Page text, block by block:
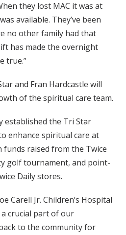
they lost MAC it was at
available. They’ve been
no other family had that
has made the overnight
true.”
and Fran Hardcastle will
of the spiritual care team.
established the Tri Star
enhance spiritual care at
raised from the Twice
golf tournament, and point-
Daily stores.
Carell Jr. Children’s Hospital
crucial part of our
to the community for